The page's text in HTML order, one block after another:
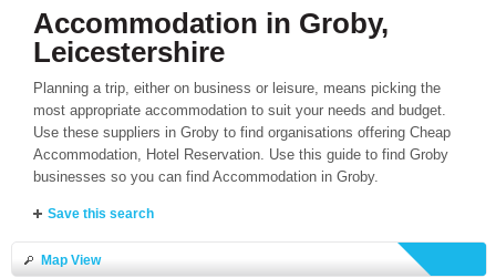
Accommodation in Groby,
Leicestershire
Planning a trip, either on business or leisure, means picking the
most appropriate accommodation to suit your needs and budget.
Use these suppliers in Groby to find organisations offering Cheap
Accommodation, Hotel Reservation. Use this guide to find Groby
businesses so you can find Accommodation in Groby.
Save this search
Map View